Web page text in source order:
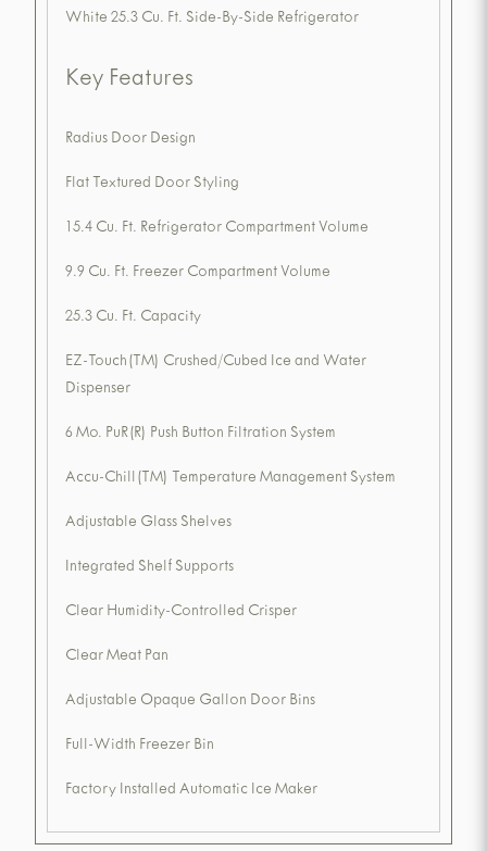
White 25.3 Cu. Ft. Side-By-Side Refrigerator
Key Features
Radius Door Design
Flat Textured Door Styling
15.4 Cu. Ft. Refrigerator Compartment Volume
9.9 Cu. Ft. Freezer Compartment Volume
25.3 Cu. Ft. Capacity
EZ-Touch(TM) Crushed/Cubed Ice and Water
Dispenser
6 Mo. PuR(R) Push Button Filtration System
Accu-Chill(TM) Temperature Management System
Adjustable Glass Shelves
Integrated Shelf Supports
Clear Humidity-Controlled Crisper
Clear Meat Pan
Adjustable Opaque Gallon Door Bins
Full-Width Freezer Bin
Factory Installed Automatic Ice Maker